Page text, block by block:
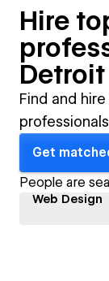
Hire
Detroit
Find and
Get
People are
Web Design